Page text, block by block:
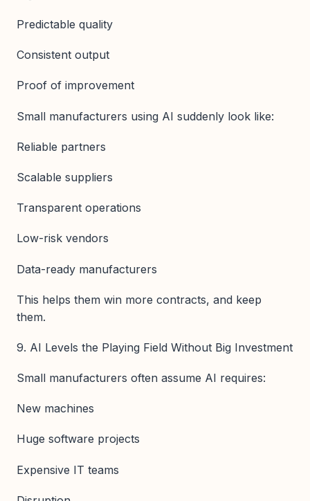
Predictable quality
Consistent output
Proof of improvement
Small manufacturers using AI suddenly look like:
Reliable partners
Scalable suppliers
Transparent operations
Low-risk vendors
Data-ready manufacturers
This helps them win more contracts, and keep
them.
9. AI Levels the Playing Field Without Big Investment
Small manufacturers often assume AI requires:
New machines
Huge software projects
Expensive IT teams